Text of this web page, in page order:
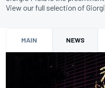
View our full selection of
MAIN NEWS